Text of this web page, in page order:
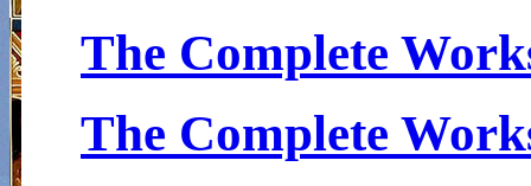
The Complete
The Complete